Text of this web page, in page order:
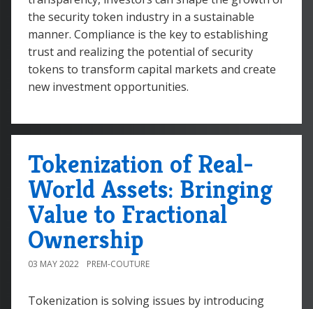
the security token industry in a sustainable
manner. Compliance is the key to establishing
trust and realizing the potential of security
tokens to transform capital markets and create
new investment opportunities.
Tokenization of Real-
World Assets: Bringing
Value to Fractional
Ownership
03 MAY 2022 PREM-COUTURE
Tokenization is solving issues by introducing